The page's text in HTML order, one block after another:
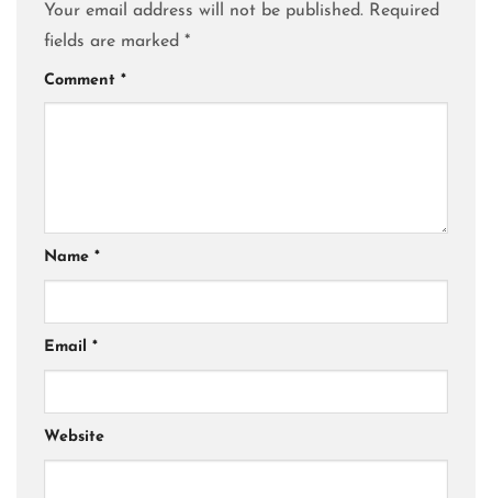
Your email address will not be published. Required
fields are marked *
Comment *
Name *
Email *
Website